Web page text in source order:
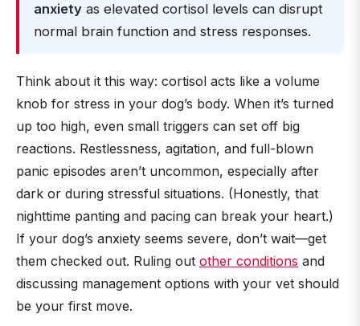
anxiety as elevated cortisol levels can disrupt
normal brain function and stress responses.
Think about it this way: cortisol acts like a volume
knob for stress in your dog’s body. When it’s turned
up too high, even small triggers can set off big
reactions. Restlessness, agitation, and full-blown
panic episodes aren’t uncommon, especially after
dark or during stressful situations. (Honestly, that
nighttime panting and pacing can break your heart.)
If your dog’s anxiety seems severe, don’t wait—get
them checked out. Ruling out other conditions and
discussing management options with your vet should
be your first move.